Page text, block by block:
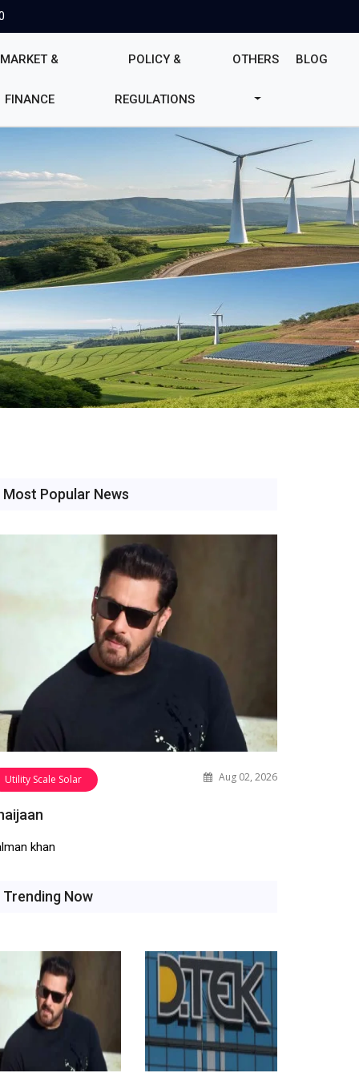
MARKET &
FINANCE
POLICY &
REGULATIONS
OTHERS BLOG
Most Popular News
Utility Scale Solar Aug 02, 2026
khan
Trending Now